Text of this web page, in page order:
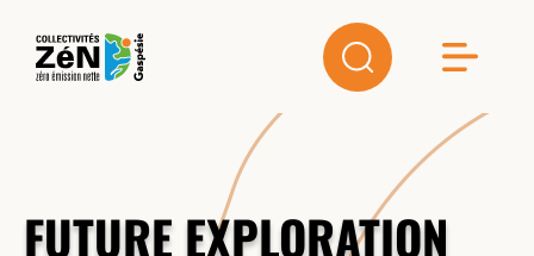
FUTURE EXPLORATION